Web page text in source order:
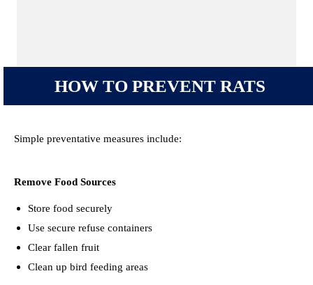
HOW TO PREVENT RATS
Simple preventative measures include:
Remove Food Sources
Store food securely
Use secure refuse containers
Clear fallen fruit
Clean up bird feeding areas